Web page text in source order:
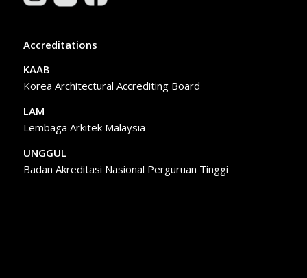
Accreditations
KAAB
Korea Architectural Accrediting Board
LAM
Lembaga Arkitek Malaysia
UNGGUL
Badan Akreditasi Nasional Perguruan Tinggi